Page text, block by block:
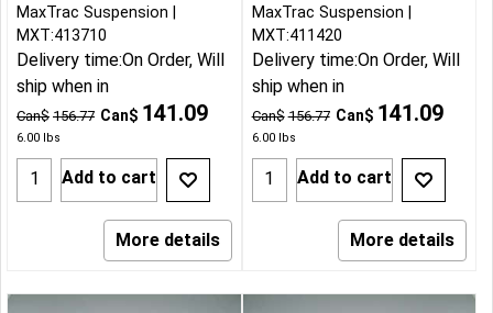
Can$ 156.77 Can$ 141.09
6.00 lbs
MaxTrac Suspension
MXT:413710
Delivery time:On Order, Will
ship when in
Add to cart
More details
Can$ 156.77 Can$ 141.09
6.00lbs
MaxTrac Suspension
MXT:411420
Delivery time:On Order, Will
ship when in
Add to cart
More details